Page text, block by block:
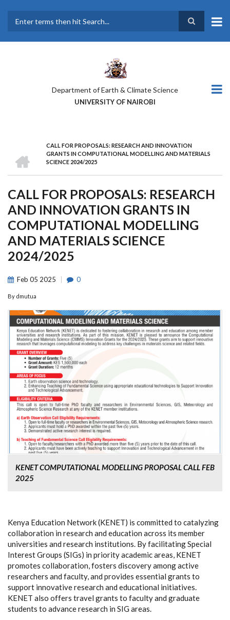
main
Department of Earth & Climate Science
UNIVERSITY OF NAIROBI
BREADCRUMB
CALL FOR PROPOSALS: RESEARCH AND INNOVATION
GRANTS IN COMPUTATIONAL MODELLING AND MATERIALS
SCIENCE 2024/2025
CALL FOR PROPOSALS: RESEARCH
AND INNOVATION GRANTS IN
COMPUTATIONAL MODELLING
AND MATERIALS SCIENCE
2024/2025
Feb 05 2025 0
By dmutua
KENET COMPUTATIONAL MODELLING PROPOSAL CALL FEB
2025
Kenya Education Network (KENET) is committed to catalyzing
collaboration in research and education across its member
universities and research institutions. By facilitating Special
Interest Groups (SIGs) in priority academic areas, KENET
promotes collaboration, fosters discovery among active
researchers and faculty, and provides essential grants to
support innovative research and educational initiatives.
KENET also offers travel grants to faculty and graduate
students to advance research in SIG areas.